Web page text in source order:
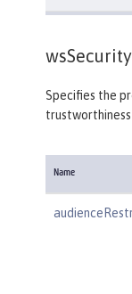
Specifies the
Name